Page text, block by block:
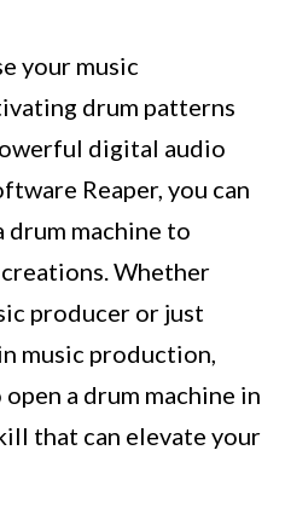
your music
drum patterns
digital audio
Reaper, you can
drum machine to
Whether
producer or just
music production,
a drum machine in
that can elevate your